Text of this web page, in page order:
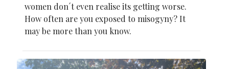
women don´t even realise its getting worse.
How often are you exposed to misogyny? It
may be more than you know.